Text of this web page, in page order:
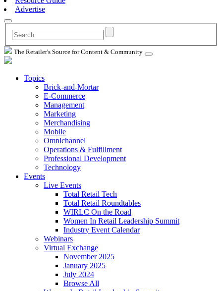
Advertise
The Retailer's Source for Content & Community
Topics
Brick-and-Mortar
E-Commerce
Management
Marketing
Merchandising
Mobile
Omnichannel
Operations & Fulfillment
Professional Development
Technology
Events
Live Events
Total Retail Tech
Total Retail Roundtables
WIRLC On the Road
Women In Retail Leadership Summit
Industry Event Calendar
Webinars
Virtual Exchange
November 2025
January 2025
July 2024
Browse All